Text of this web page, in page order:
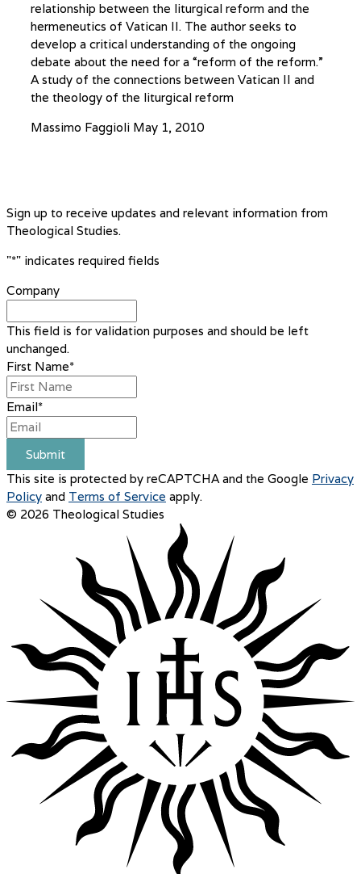
relationship between the liturgical reform and the
hermeneutics of Vatican II. The author seeks to
develop a critical understanding of the ongoing
debate about the need for a “reform of the reform.”
A study of the connections between Vatican II and
the theology of the liturgical reform
Massimo Faggioli May 1, 2010
Sign up to receive updates and relevant information from
Theological Studies.
"*" indicates required fields
Company
This field is for validation purposes and should be left
unchanged.
First Name*
Email*
Submit
This site is protected by reCAPTCHA and the Google Privacy
Policy and Terms of Service apply.
© 2026 Theological Studies